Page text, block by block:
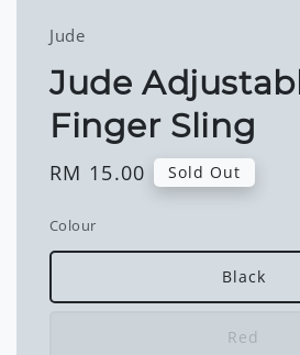
Jude
Jude
Finger Sling
Regular
RM 15.00 Sold Out
Colour
Black
Red